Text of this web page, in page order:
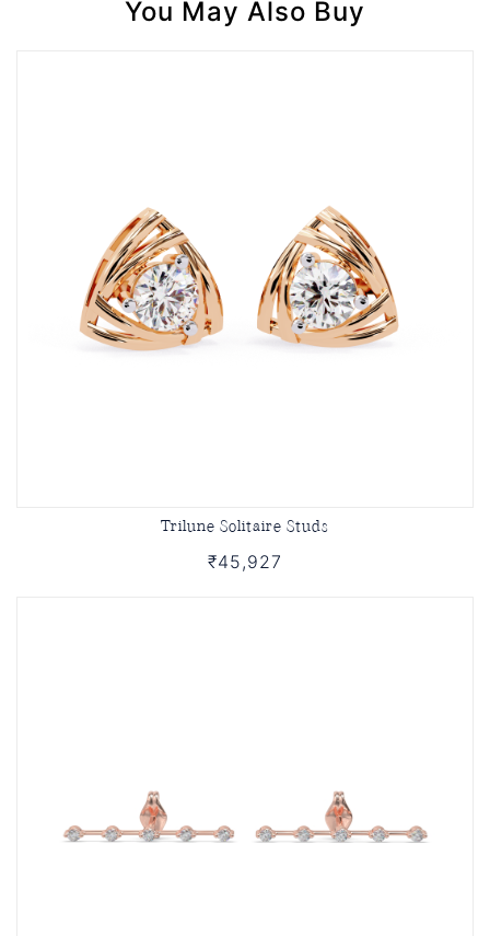
You May Also Buy
Trilune Solitaire Studs
₹45,927